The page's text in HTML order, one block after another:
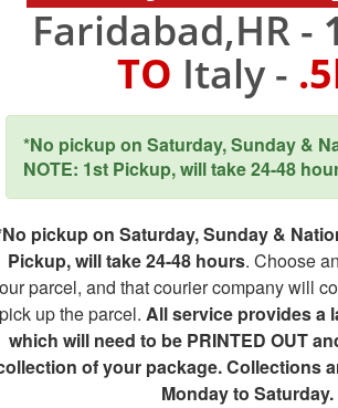
Faridabad,HR -
TO Italy -
*No pickup on Saturday, Sunday &
NOTE: 1st Pickup, will take 24-48
pickup on Saturday, Sunday &
Pickup, will take 24-48 hours. Choose
parcel, and that courier company will
up the parcel. All service provides a
which will need to be PRINTED OUT
of your package. Collections
Monday to Saturday.